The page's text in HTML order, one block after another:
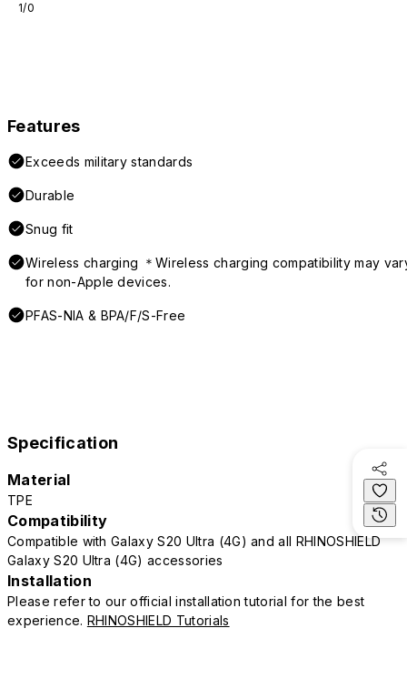
1/0
Features
Exceeds military standards
Durable
Snug fit
Wireless charging ＊Wireless charging compatibility may
for non-Apple devices.
PFAS-NIA & BPA/F/S-Free
Specification
Material
TPE
Compatibility
Compatible with Galaxy S20 Ultra (4G) and all RHINOSHIELD
Galaxy S20 Ultra (4G) accessories
Installation
Please refer to our official installation tutorial for the best
experience. RHINOSHIELD Tutorials